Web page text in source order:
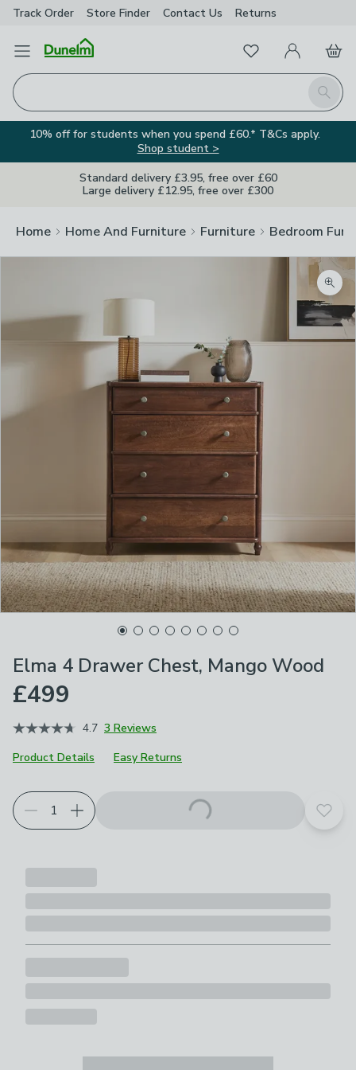
Track Order Store Finder Contact Us Returns
Open Menu
Search
FavouritesMy Account
Basket
10% off for students when you spend £60.* T&Cs apply.
Shop student >
Standard delivery £3.95, free over £60
Large delivery £12.95, free over £300
Home Home And Furniture Furniture Bedroom
Elma 4 Drawer Chest, Mango Wood
£499
4.7 3 Reviews
Product Details
Easy Returns
Add